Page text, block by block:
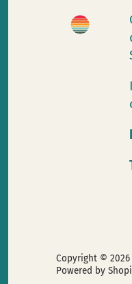
Copyright © 2026
Powered by